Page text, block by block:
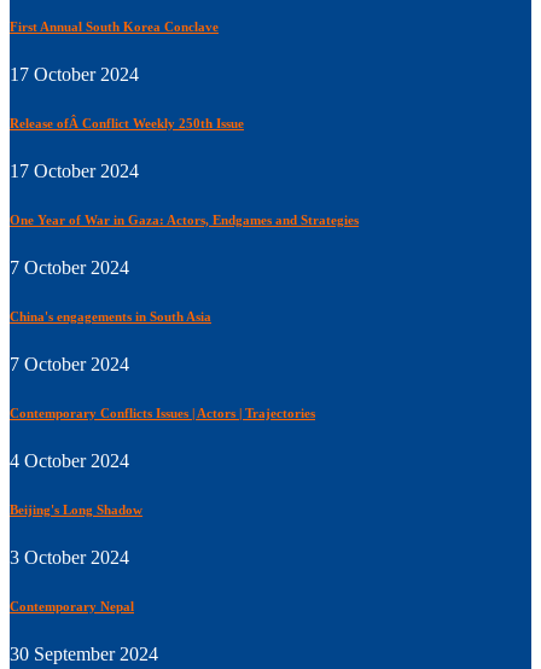
First Annual South Korea Conclave
17 October 2024
Release ofÂ Conflict Weekly 250th Issue
17 October 2024
One Year of War in Gaza: Actors, Endgames and Strategies
7 October 2024
China's engagements in South Asia
7 October 2024
Contemporary Conflicts Issues | Actors | Trajectories
4 October 2024
Beijing's Long Shadow
3 October 2024
Contemporary Nepal
30 September 2024